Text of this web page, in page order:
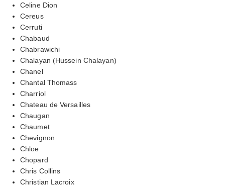
Celine Dion
Cereus
Cerruti
Chabaud
Chabrawichi
Chalayan (Hussein Chalayan)
Chanel
Chantal Thomass
Charriol
Chateau de Versailles
Chaugan
Chaumet
Chevignon
Chloe
Chopard
Chris Collins
Christian Lacroix